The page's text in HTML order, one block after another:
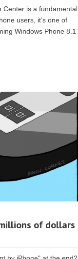
Center is a fundamental
users, it’s one of
Windows Phone 8.1
of dollars